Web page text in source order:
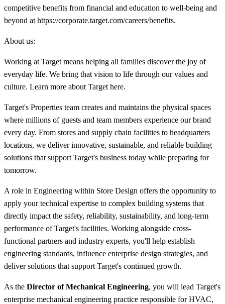
competitive benefits from financial and education to well-being and
beyond at https://corporate.target.com/careers/benefits.
About us:
Working at Target means helping all families discover the joy of
everyday life. We bring that vision to life through our values and
culture. Learn more about Target here.
Target's Properties team creates and maintains the physical spaces
where millions of guests and team members experience our brand
every day. From stores and supply chain facilities to headquarters
locations, we deliver innovative, sustainable, and reliable building
solutions that support Target's business today while preparing for
tomorrow.
A role in Engineering within Store Design offers the opportunity to
apply your technical expertise to complex building systems that
directly impact the safety, reliability, sustainability, and long-term
performance of Target's facilities. Working alongside cross-
functional partners and industry experts, you'll help establish
engineering standards, influence enterprise design strategies, and
deliver solutions that support Target's continued growth.
As the Director of Mechanical Engineering, you will lead Target's
enterprise mechanical engineering practice responsible for HVAC,